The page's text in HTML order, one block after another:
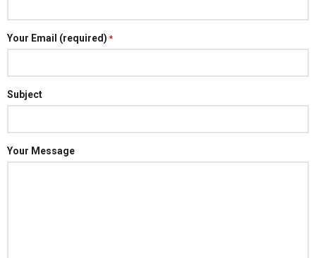
Your Email (required) *
Subject
Your Message